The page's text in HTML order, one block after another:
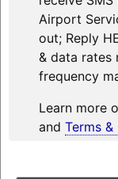
Airport
out; Reply
& data rates
frequency
Learn more
and Terms